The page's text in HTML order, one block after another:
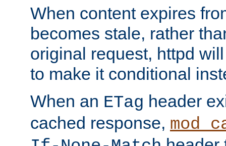
When content expires
becomes stale, rather
original request, httpd
to make it conditional
When an ETag header
cached response,